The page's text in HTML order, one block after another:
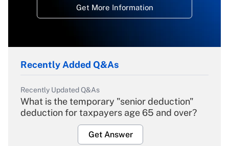
Get More Information
Recently Added Q&As
Recently Updated Q&As
What is the temporary "senior deduction"
deduction for taxpayers age 65 and over?
Get Answer